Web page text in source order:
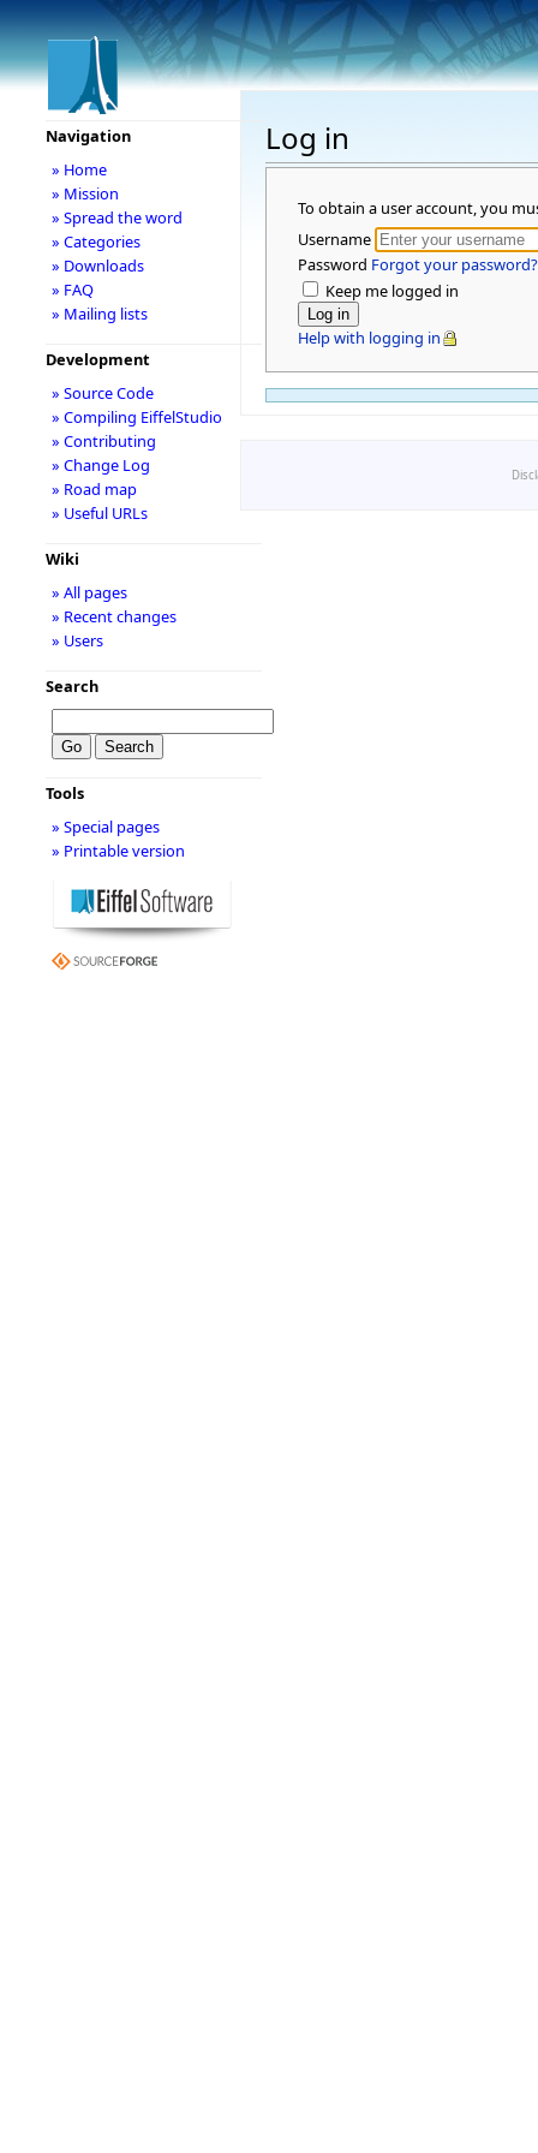
Log in
To obtain a user account, you
Username
Password Forgot your password?
Keep me logged in
Help with logging in
Navigation
» Home
» Mission
» Spread the word
» Categories
» Downloads
» FAQ
» Mailing lists
Development
» Source Code
» Compiling EiffelStudio
» Contributing
» Change Log
» Road map
» Useful URLs
Wiki
» All pages
» Recent changes
» Users
Search
Tools
» Special pages
» Printable version